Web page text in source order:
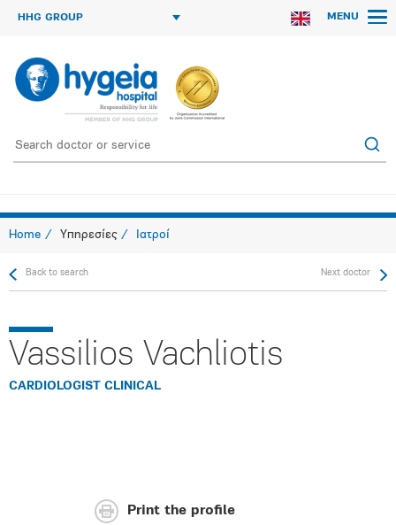
HHG GROUP MENU
Home Υπηρεσίες Ιατροί
Back to search Next doctor
Vassilios Vachliotis
CARDIOLOGIST CLINICAL
Print the profile